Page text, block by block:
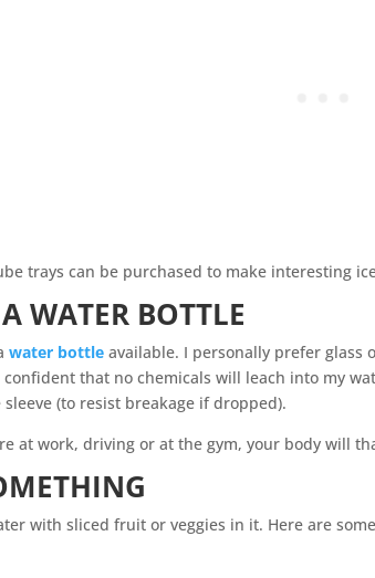
trays can be purchased to make interesting
WATER BOTTLE
water bottle available. I personally prefer glass
confident that no chemicals will leach into my
sleeve (to resist breakage if dropped).
at work, driving or at the gym, your body will
with sliced fruit or veggies in it. Here are